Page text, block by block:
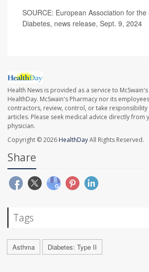
SOURCE: European Association for the
Diabetes, news release, Sept. 9, 2024
Health News is provided as a service to
HealthDay. McSwain's Pharmacy nor its
contractors, review, control, or take
articles. Please seek medical advice directly from
physician.
Copyright © 2026 HealthDayAll Rights Reserved.
Share
Tags
Asthma Diabetes: Type II